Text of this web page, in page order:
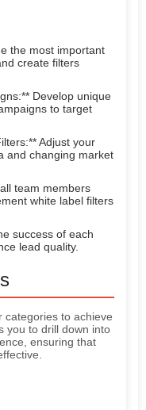
the most important
create filters
Develop unique
to target
Adjust your
and changing market
team members
white label filters
success of each
lead quality.
categories to achieve
you to drill down into
ensuring that